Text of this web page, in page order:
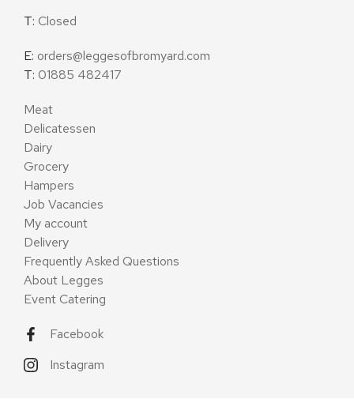
T: Closed
E: orders@leggesofbromyard.com
T: 01885 482417
Meat
Delicatessen
Dairy
Grocery
Hampers
Job Vacancies
My account
Delivery
Frequently Asked Questions
About Legges
Event Catering
Facebook
Instagram